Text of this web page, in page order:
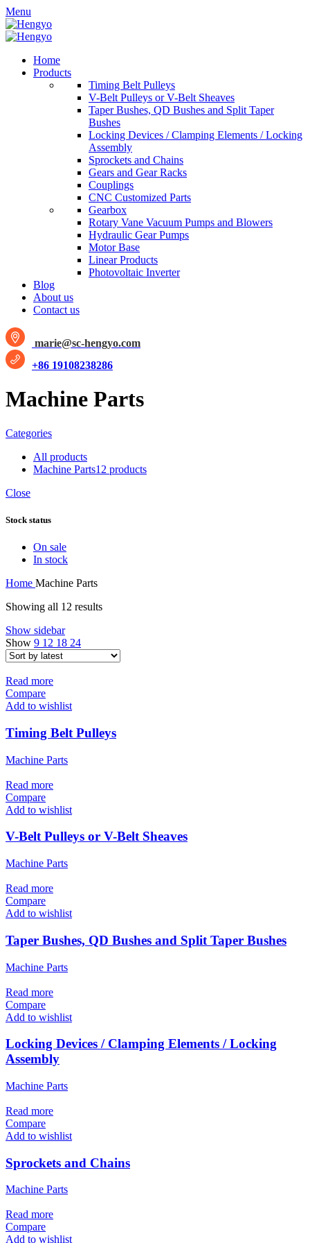
Menu
Home
Products
Timing Belt Pulleys
V-Belt Pulleys or V-Belt Sheaves
Taper Bushes, QD Bushes and Split Taper
Bushes
Locking Devices / Clamping Elements / Locking
Assembly
Sprockets and Chains
Gears and Gear Racks
Couplings
CNC Customized Parts
Gearbox
Rotary Vane Vacuum Pumps and Blowers
Hydraulic Gear Pumps
Motor Base
Linear Products
Photovoltaic Inverter
Blog
About us
Contact us
marie@sc-hengyo.com
+86 19108238286
Machine Parts
Categories
All products
Machine Parts12 products
Close
Stock status
On sale
In stock
Home Machine Parts
Showing all 12 results
Show sidebar
Show 9 12 18 24
Read more
Compare
Add to wishlist
Timing Belt Pulleys
Machine Parts
Read more
Compare
Add to wishlist
V-Belt Pulleys or V-Belt Sheaves
Machine Parts
Read more
Compare
Add to wishlist
Taper Bushes, QD Bushes and Split Taper Bushes
Machine Parts
Read more
Compare
Add to wishlist
Locking Devices / Clamping Elements / Locking
Assembly
Machine Parts
Read more
Compare
Add to wishlist
Sprockets and Chains
Machine Parts
Read more
Compare
Add to wishlist